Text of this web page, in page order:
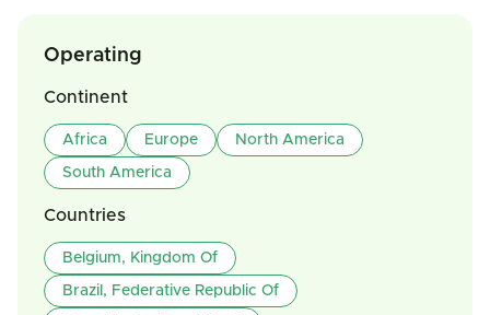
Operating
Continent
Africa Europe North America
South America
Countries
Belgium, Kingdom Of
Brazil, Federative Republic Of